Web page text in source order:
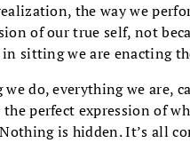
the way we
of our true self, not
in sitting we are enacting
do, everything we are,
perfect expression of
is hidden. It’s all